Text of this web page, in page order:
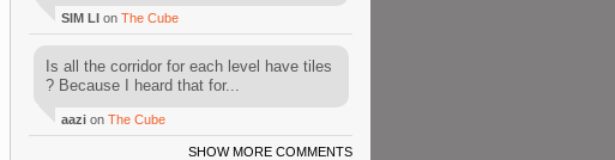
SIM LI on The Cube
Is all the corridor for each level have tiles
? Because I heard that for...
aazi on The Cube
SHOW MORE COMMENTS